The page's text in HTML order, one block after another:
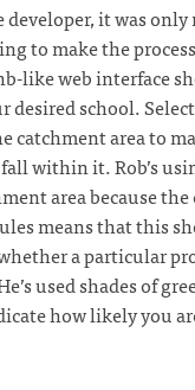
developer, it was
to make the process
like web interface
desired school.
catchment area to
within it. Rob’s
area because
means that this
a particular
used shades of
how likely you